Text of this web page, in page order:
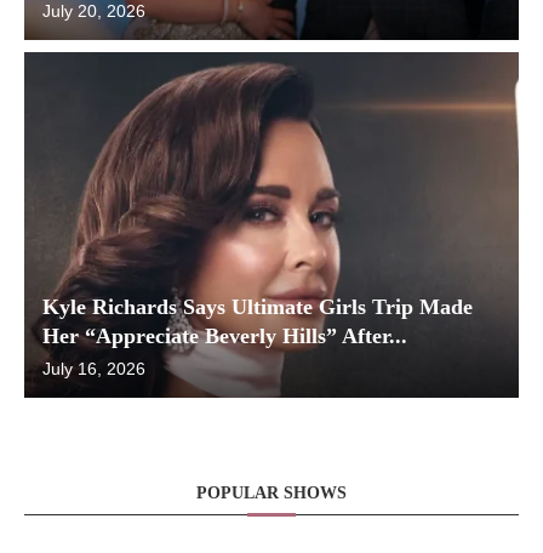
July 20, 2026
Kyle Richards Says Ultimate Girls Trip Made
Her “Appreciate Beverly Hills” After...
July 16, 2026
POPULAR SHOWS